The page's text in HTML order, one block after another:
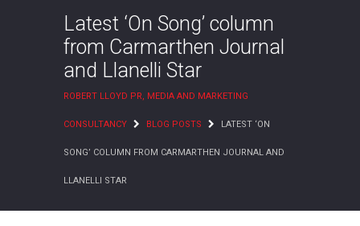
Latest ‘On Song’ column
from Carmarthen Journal
and Llanelli Star
ROBERT LLOYD PR, MEDIA AND MARKETING
CONSULTANCY BLOG POSTS LATEST ‘ON
SONG’ COLUMN FROM CARMARTHEN JOURNAL AND
LLANELLI STAR